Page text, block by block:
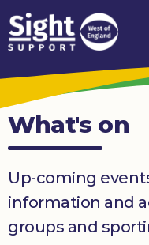
Skip to content
How
We
Can
Help
we
are
What’s
What's on
Up-coming
information and
groups and